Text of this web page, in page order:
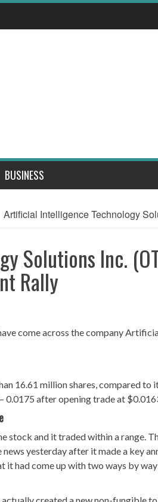
BUSINESS
Artificial Intelligence Technology
Solutions Inc.
Rally
come across the company
16.61 million shares, compared to
0.0175 after opening trade at
stock and it traded within a range.
yesterday after it made a key
it had come up with two ways by
created a new non-fungible